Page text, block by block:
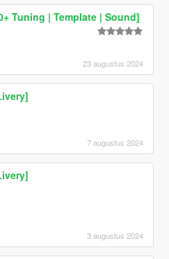
Tuning | Template | Sound]
23 augustus 2024
7 augustus 2024
3 augustus 2024